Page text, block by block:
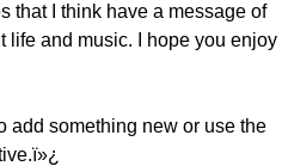
that I think have a message of
life and music. I hope you enjoy
add something new or use the